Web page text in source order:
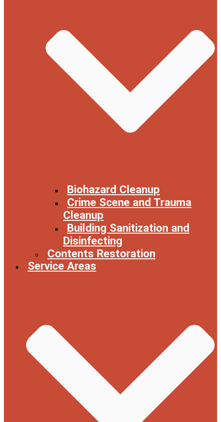
Biohazard Cleanup
Crime Scene and Trauma
Cleanup
Building Sanitization and
Disinfecting
Contents Restoration
Service Areas